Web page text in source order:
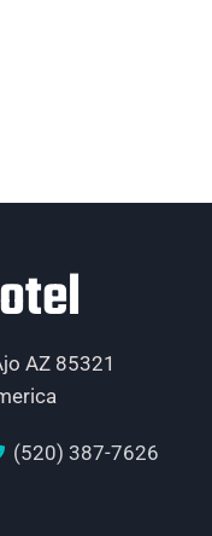
AZ 85321
(520) 387-7626